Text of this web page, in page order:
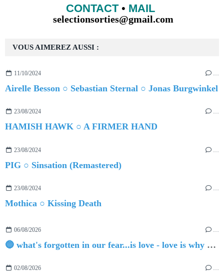
VOUS AIMEREZ AUSSI :
11/10/2024 …
Airelle Besson ○ Sebastian Sternal ○ Jonas Burgwinkel
23/08/2024 …
HAMISH HAWK ○ A FIRMER HAND
23/08/2024 …
PIG ○ Sinsation (Remastered)
23/08/2024 …
Mothica ○ Kissing Death
06/08/2026
🔵 what's forgotten in our fear...is love - love is why we're here BY Sam Gravitte
02/08/2026 …
CONTACT• MAIL
selectionsorties@gmail.com